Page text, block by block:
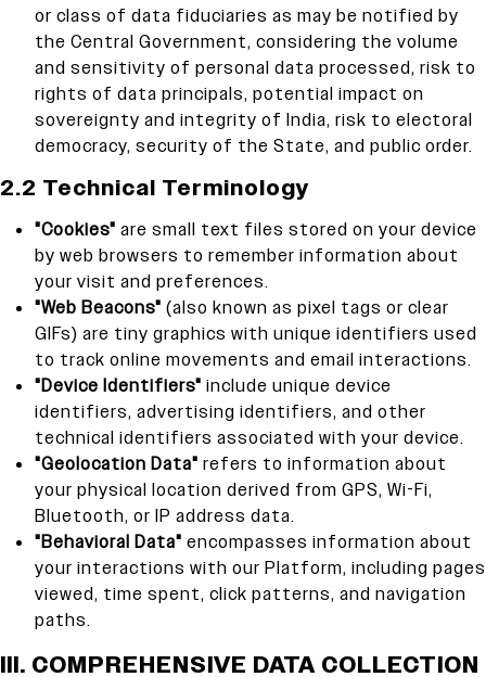
or class of data fiduciaries as may be notified by
the Central Government, considering the volume
and sensitivity of personal data processed, risk to
rights of data principals, potential impact on
sovereignty and integrity of India, risk to electoral
democracy, security of the State, and public order.
2.2 Technical Terminology
"Cookies" are small text files stored on your device
by web browsers to remember information about
your visit and preferences.
"Web Beacons" (also known as pixel tags or clear
GIFs) are tiny graphics with unique identifiers used
to track online movements and email interactions.
"Device Identifiers" include unique device
identifiers, advertising identifiers, and other
technical identifiers associated with your device.
"Geolocation Data" refers to information about
your physical location derived from GPS, Wi-Fi,
Bluetooth, or IP address data.
"Behavioral Data" encompasses information about
your interactions with our Platform, including pages
viewed, time spent, click patterns, and navigation
paths.
III. COMPREHENSIVE DATA COLLECTION